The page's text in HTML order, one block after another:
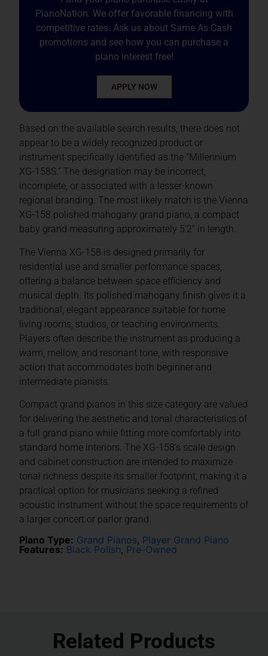
PianoNation. We offer favorable financing with
competitive rates. Ask us about Same As Cash
promotions and see how you can purchase a
piano interest free!
APPLY NOW
Based on the available search results, there does not
appear to be a widely recognized product or
instrument specifically identified as the “Millennium
XG-158S.” The designation may be incorrect,
incomplete, or associated with a lesser-known
regional branding. The most likely match is the Vienna
XG-158 polished mahogany grand piano, a compact
baby grand measuring approximately 5’2″ in length.
The Vienna XG-158 is designed primarily for
residential use and smaller performance spaces,
offering a balance between space efficiency and
musical depth. Its polished mahogany finish gives it a
traditional, elegant appearance suitable for home
living rooms, studios, or teaching environments.
Players often describe the instrument as producing a
warm, mellow, and resonant tone, with responsive
action that accommodates both beginner and
intermediate pianists.
Compact grand pianos in this size category are valued
for delivering the aesthetic and tonal characteristics of
a full grand piano while fitting more comfortably into
standard home interiors. The XG-158’s scale design
and cabinet construction are intended to maximize
tonal richness despite its smaller footprint, making it a
practical option for musicians seeking a refined
acoustic instrument without the space requirements of
a larger concert or parlor grand.
Piano Type: Grand Pianos, Player Grand Piano
Features: Black Polish, Pre-Owned
Related Products